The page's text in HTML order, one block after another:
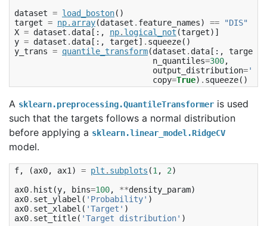
dataset = load_boston()
target = np. array(dataset . feature_names) ==
"DIS"
X = dataset . data [:, np. logical_not (target)]
y = dataset . data [:, target] . squeeze()
y_trans = quantile_transform(dataset . data [:, target
n_quantiles=300,
output_distribution=
copy=True) . squeeze()
A sklearn.preprocessing.QuantileTransformer is used
such that the targets follows a normal distribution
before applying a sklearn.linear_model.RidgeCV
model.
f, (ax0, ax1) = plt . subplots (1, 2)
ax0. hist (y, bins=100, **density_param)
ax0. set_ylabel ( 'Probability' )
ax0. set_xlabel ( 'Target' )
ax0. set_title( 'Target distribution' )